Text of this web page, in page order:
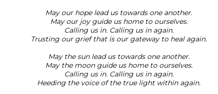
May our hope lead us towards one another.
May our joy guide us home to ourselves.
Calling us in. Calling us in again.
Trusting our grief that is our gateway to heal again.
May the sun lead us towards one another.
May the moon guide us home to ourselves.
Calling us in. Calling us in again.
Heeding the voice of the true light within again.